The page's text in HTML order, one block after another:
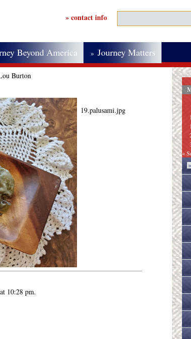
» contact info
Beyond America » Journey Matters
Burton
19.palusami.jpg
10:28 pm.
«
»